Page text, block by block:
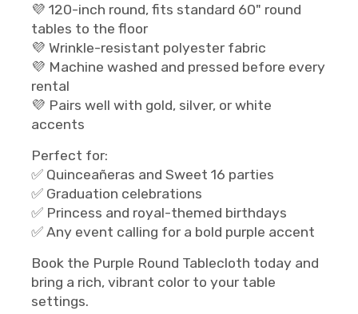
💜 120-inch round, fits standard 60" round
tables to the floor
💜 Wrinkle-resistant polyester fabric
💜 Machine washed and pressed before every
rental
💜 Pairs well with gold, silver, or white
accents
Perfect for:
✅ Quinceañeras and Sweet 16 parties
✅ Graduation celebrations
✅ Princess and royal-themed birthdays
✅ Any event calling for a bold purple accent
Book the Purple Round Tablecloth today and
bring a rich, vibrant color to your table
settings.